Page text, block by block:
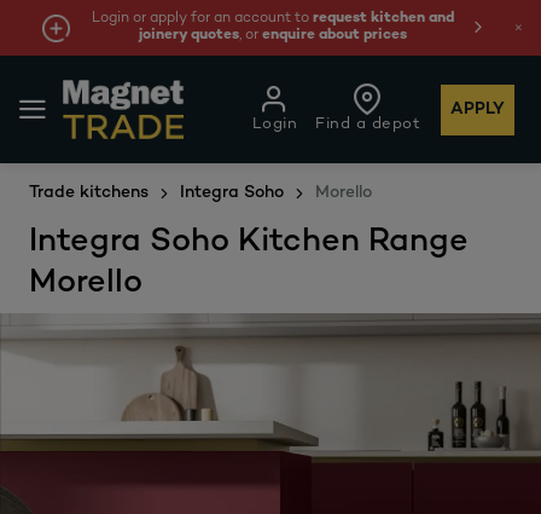
Login or apply for an account to request kitchen and
joinery quotes, orenquire about prices
Find a depot
Login
APPLY
Trade kitchens Integra Soho Morello
Integra Soho Kitchen Range
Morello